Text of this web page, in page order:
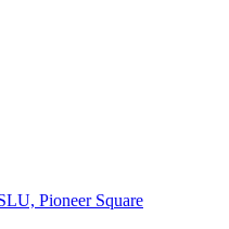
Pioneer Square